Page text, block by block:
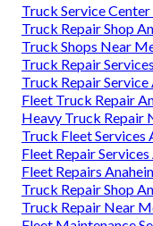
Truck Service Center
Truck Repair Shop
Truck Shops Near
Truck Repair
Truck Repair Service
Fleet Truck Repair
Heavy Truck Repair
Truck Fleet Services
Fleet Repair
Fleet Repairs
Truck Repair Shop
Truck Repair Near